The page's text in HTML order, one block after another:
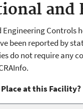
and
Controls
been reported by
do not require any
at this Facility?